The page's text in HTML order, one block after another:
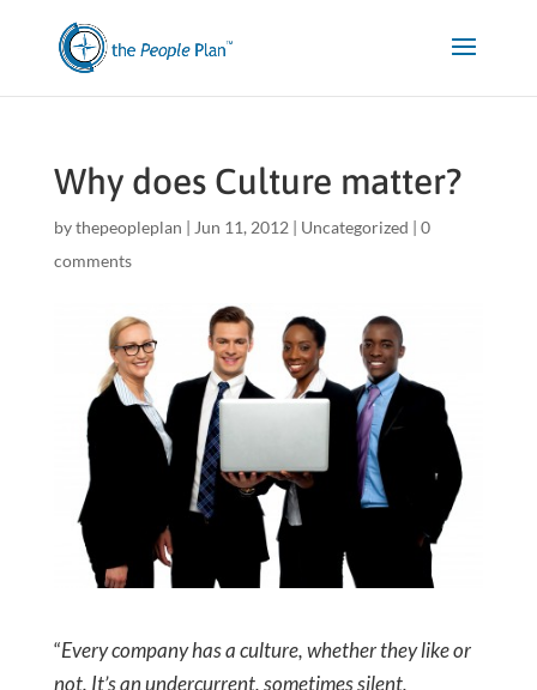
Why does Culture matter?
bythepeopleplan | Jun 11, 2012 | Uncategorized | 0
comments
“Every company has a culture, whether they like or
not. It’s an undercurrent, sometimes silent,